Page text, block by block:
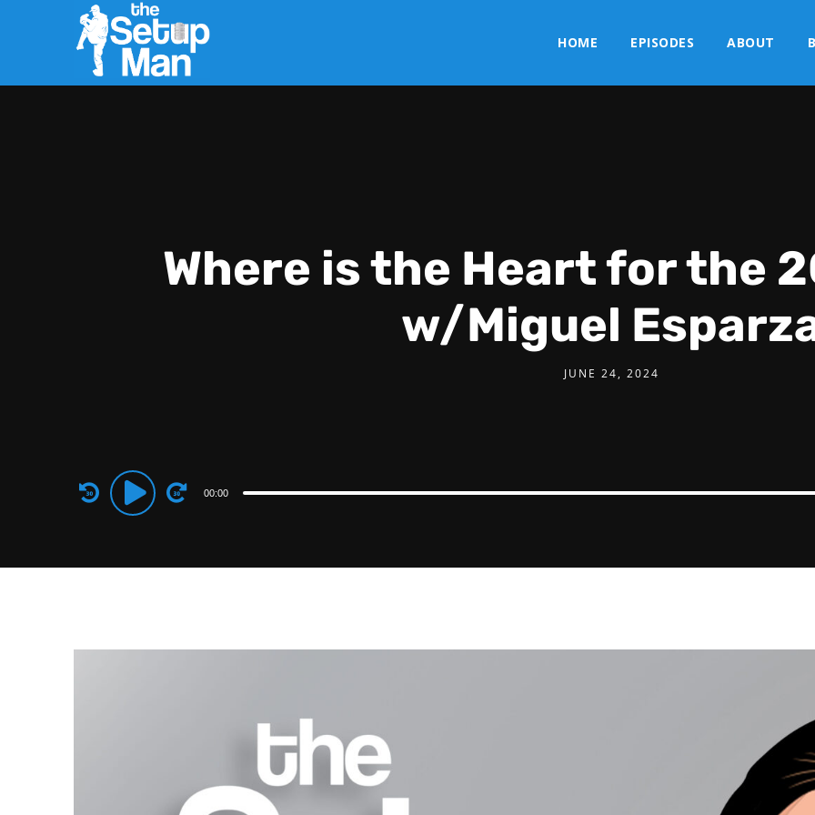
HOME EPISODES ABOUT
Where is the Heart for the
w/Miguel
JUNE 24, 2024
Audio
Player
00:00